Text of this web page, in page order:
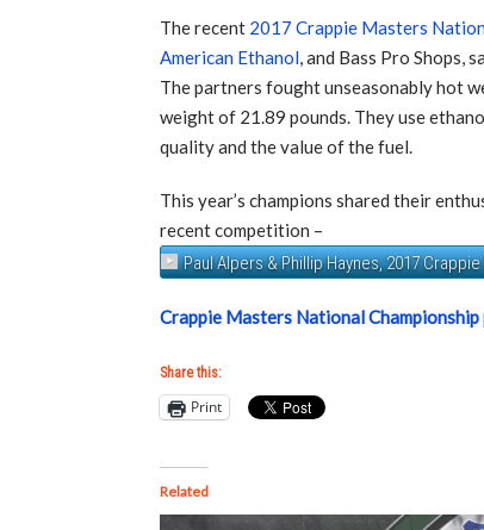
The recent 2017 Crappie Masters
American Ethanol, and Bass Pro Shops,
The partners fought unseasonably hot
weight of 21.89 pounds. They use
quality and the value of the fuel.
This year’s champions shared their
recent competition –
Paul Alpers & Phillip Haynes, 2017
Crappie Masters National Championship
Share this:
Print
Related